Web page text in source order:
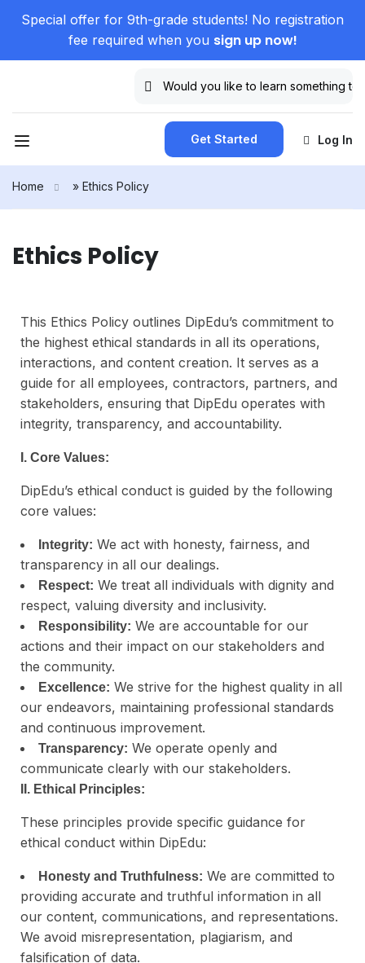
Special offer for 9th-grade students! No registration
fee required when you sign up now!
Get Started Log In
Home » Ethics Policy
Ethics Policy
This Ethics Policy outlines DipEdu’s commitment to
the highest ethical standards in all its operations,
interactions, and content creation. It serves as a
guide for all employees, contractors, partners, and
stakeholders, ensuring that DipEdu operates with
integrity, transparency, and accountability.
I. Core Values:
DipEdu’s ethical conduct is guided by the following
core values:
Integrity: We act with honesty, fairness, and
transparency in all our dealings.
Respect: We treat all individuals with dignity and
respect, valuing diversity and inclusivity.
Responsibility: We are accountable for our
actions and their impact on our stakeholders and
the community.
Excellence: We strive for the highest quality in all
our endeavors, maintaining professional standards
and continuous improvement.
Transparency: We operate openly and
communicate clearly with our stakeholders.
II. Ethical Principles:
These principles provide specific guidance for
ethical conduct within DipEdu:
Honesty and Truthfulness: We are committed to
providing accurate and truthful information in all
our content, communications, and representations.
We avoid misrepresentation, plagiarism, and
falsification of data.